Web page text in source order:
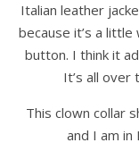
Italian leather
because it’s a
button. I think it
It’s all over
This clown collar
and I am in